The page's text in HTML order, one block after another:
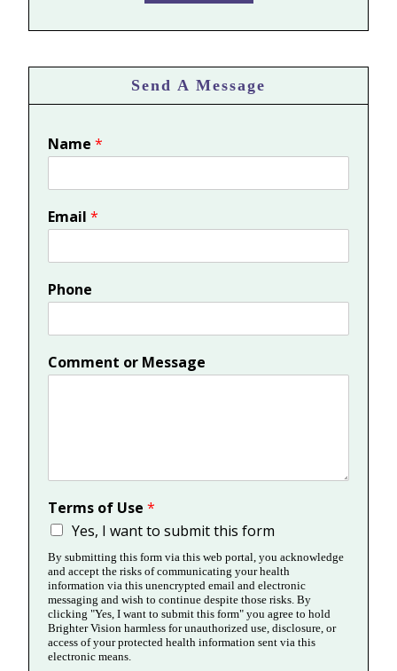
Send A Message
Name*
Email*
Phone
Comment or Message
Terms of Use*
Yes, I want to submit this form
By submitting this form via this web portal, you acknowledge
and accept the risks of communicating your health
information via this unencrypted email and electronic
messaging and wish to continue despite those risks. By
clicking "Yes, I want to submit this form" you agree to hold
Brighter Vision harmless for unauthorized use, disclosure, or
access of your protected health information sent via this
electronic means.